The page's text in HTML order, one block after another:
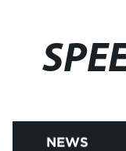
NEWS